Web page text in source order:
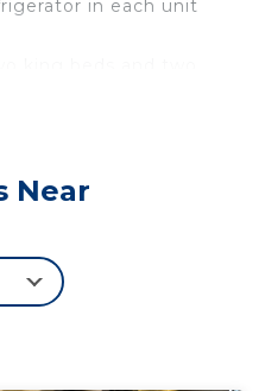
in each unit
seatinng
the resort
trolley
Near